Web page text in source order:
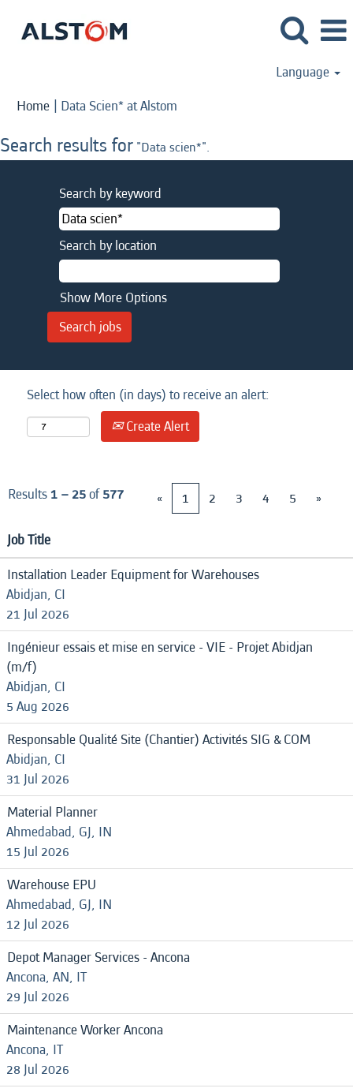
Language
Home | Data Scien* at Alstom
Search results for "Data scien*".
Search by keyword
Search by location
Show More Options
Select how often (in days) to receive an alert:
Create Alert
Results1 – 25of577 « 1 2 3 4 5 »
Job Title
Installation Leader Equipment for Warehouses
Abidjan, CI
21 Jul 2026
Ingénieur essais et mise en service - VIE - Projet Abidjan
(m/f)
Abidjan, CI
5 Aug 2026
Responsable Qualité Site (Chantier) Activités SIG & COM
Abidjan, CI
31 Jul 2026
Material Planner
Ahmedabad, GJ, IN
15 Jul 2026
Warehouse EPU
Ahmedabad, GJ, IN
12 Jul 2026
Depot Manager Services - Ancona
Ancona, AN, IT
29 Jul 2026
Maintenance Worker Ancona
Ancona, IT
28 Jul 2026